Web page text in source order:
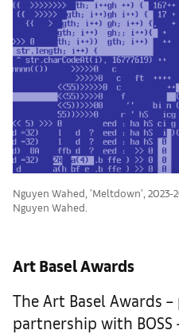
Nguyen Wahed, 'Meltdown', 2023-
Nguyen Wahed.
Art Basel Awards
The Art Basel Awards
partnership with